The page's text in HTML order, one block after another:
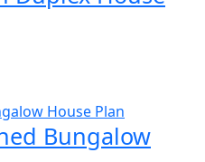
Bungalow